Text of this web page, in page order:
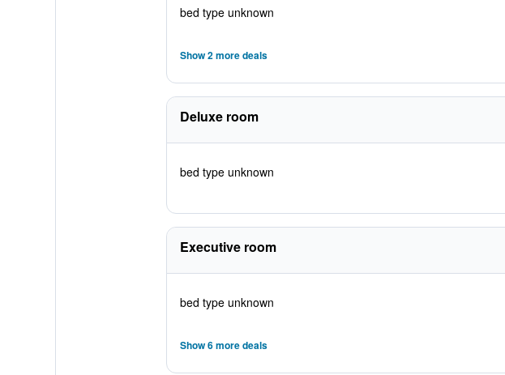
bed type unknown
Show 2 more deals
Deluxe room
bed type unknown
Executive room
bed type unknown
Show 6 more deals